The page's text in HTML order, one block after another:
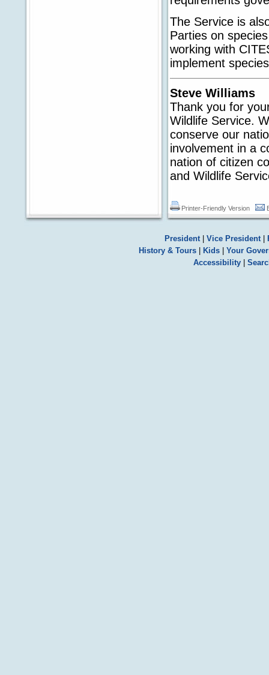
The Service is
Parties on
working with
implement
Steve Williams
Thank you for
Wildlife Service.
conserve our
involvement in a
nation of citizen
and Wildlife
Printer-Friendly Version
President| Vice President|
History & Tours| Kids| Your
Accessibility|